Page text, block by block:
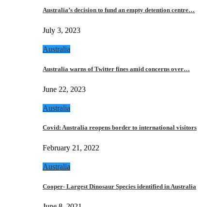
Australia’s decision to fund an empty detention centre…
July 3, 2023
Australia
Australia warns of Twitter fines amid concerns over…
June 22, 2023
Australia
Covid: Australia reopens border to international visitors
February 21, 2022
Australia
Cooper- Largest Dinosaur Species identified in Australia